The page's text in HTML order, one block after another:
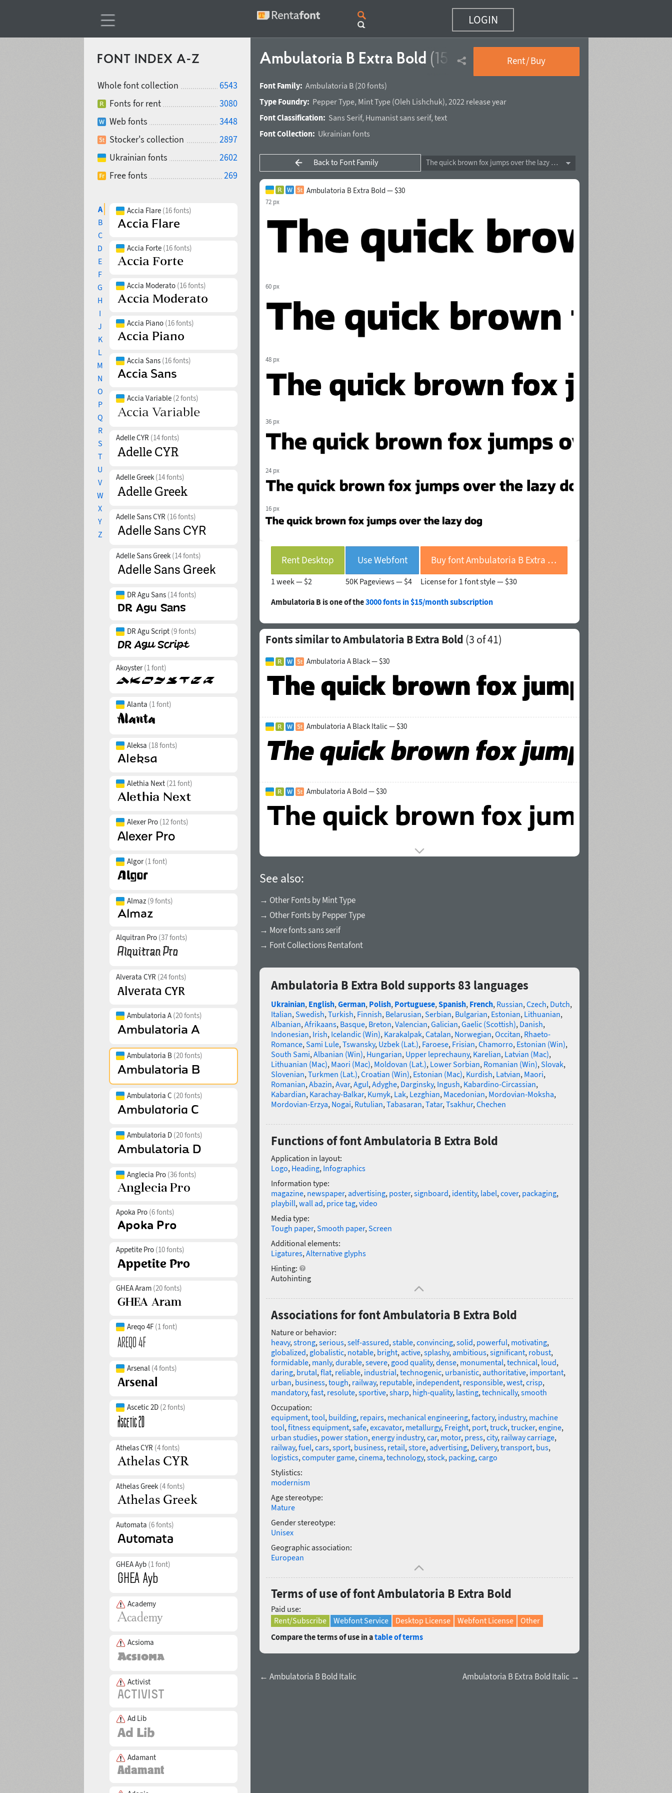
LOGIN
FONT INDEX A-Z
Whole font collection
6543
Fonts for rent
3080
Web fonts
3448
Stocker's collection
2897
Ukrainian fonts
2602
Free fonts
269
A
B
C
D
E
F
G
H
I
J
K
L
M
N
O
P
Q
R
S
T
U
V
W
X
Y
Z
Accia Flare (16 fonts)
Accia Forte (16 fonts)
Accia Moderato (16 fonts)
Accia Piano (16 fonts)
Accia Sans (16 fonts)
Accia Variable (2 fonts)
Adelle CYR (14 fonts)
Adelle Greek (14 fonts)
Adelle Sans CYR (16 fonts)
Adelle Sans Greek (14 fonts)
DR Agu Sans (14 fonts)
DR Agu Script (9 fonts)
Akoyster(1 font)
Alanta (1 font)
Aleksa (18 fonts)
Alethia Next (21 font)
Alexer Pro (12 fonts)
Algor(1 font)
Almaz (9 fonts)
Alquitran Pro (37 fonts)
Alverata CYR (24 fonts)
Ambulatoria A (20 fonts)
Ambulatoria B (20 fonts)
Ambulatoria C (20 fonts)
Ambulatoria D (20 fonts)
Anglecia Pro (36 fonts)
Apoka Pro (6 fonts)
Appetite Pro (10 fonts)
GHEA Aram (20 fonts)
Areqo 4F (1 font)
Arsenal (4 fonts)
Ascetic 2D (2 fonts)
Athelas CYR (4 fonts)
Athelas Greek (4 fonts)
Automata (6 fonts)
GHEA Ayb (1 font)
Academy
Acsioma
Activist
Ad Lib
Adamant
Ambulatoria B Extra Bold (15 of 20) Rent / Buy
Font Family: Ambulatoria B (20 fonts)
Type Foundry: Pepper Type, Mint Type(Oleh Lishchuk), 2022 release year
Font Classification: Sans Serif, Humanist sans serif, text
Font Collection: Ukrainian fonts
Back to Font Family The quick brown fox jumps over the lazy dog
Ambulatoria B Extra Bold — $30
72 px
60 px
48 px
36 px
24 px
16 px
Rent Desktop
1 week — $2
Use Webfont
50K Pageviews — $4
Buy font Ambulatoria B Extra Bold
License for 1 font style — $30
Ambulatoria B is one of the3000 fonts in $15/month subscription
Fonts similar to Ambulatoria B Extra Bold (3 of 41)
Ambulatoria A Black — $30
Ambulatoria A Black Italic — $30
Ambulatoria A Bold — $30
See also:
→ Other Fonts by Mint Type
→ Other Fonts by Pepper Type
→ More fonts sans serif
→ Font Collections Rentafont
Ambulatoria B Extra Bold supports 83 languages
Ukrainian, English,German, Polish, Portuguese,Spanish, French, Russian,Czech, Dutch,
Italian,Swedish,Turkish, Finnish, Belarusian,Serbian, Bulgarian, Estonian, Lithuanian,
Albanian,Afrikaans, Basque, Breton,Valencian,Galician,Gaelic (Scottish), Danish,
Indonesian, Irish, Icelandic (Win), Karakalpak,Catalan, Norwegian,Occitan, Rhaeto-
Romance,Sami Lule,Tswansky, Uzbek (Lat.), Faroese, Frisian,Chamorro, Estonian (Win),
South Sami,Albanian (Win), Hungarian, Upper leprechauny, Karelian, Latvian (Mac),
Lithuanian (Mac), Maori (Mac), Moldovan (Lat.), Lower Sorbian, Romanian (Win),Slovak,
Slovenian,Turkmen (Lat.),Croatian (Win), Estonian (Mac), Kurdish, Latvian, Maori,
Romanian,Abazin,Avar,Agul,Adyghe, Darginsky, Ingush, Kabardino-Circassian,
Kabardian, Karachay-Balkar, Kumyk, Lak, Lezghian, Macedonian, Mordovian-Moksha,
Mordovian-Erzya, Nogai, Rutulian,Tabasaran,Tatar,Tsakhur,Chechen
Functions of font Ambulatoria B Extra Bold
Application in layout:
Logo, Heading, Infographics
Information type:
magazine, newspaper,advertising, poster,signboard, identity, label,cover, packaging,
playbill,wall ad, price tag,video
Media type:
Tough paper,Smooth paper,Screen
Additional elements:
Ligatures,Alternative glyphs
Hinting:
Autohinting
Associations for font Ambulatoria B Extra Bold
Nature or behavior:
heavy,strong,serious,self-assured,stable,convincing,solid, powerful, motivating,
globalized, globalistic, notable, bright,active,splashy,ambitious,significant, robust,
formidable, manly,durable,severe, good quality,dense, monumental,technical, loud,
daring, brutal,flat, reliable, industrial,technogenic, urbanistic,authoritative, important,
urban, business,tough, railway, reputable, independent, responsible,west,crisp,
mandatory,fast, resolute,sportive,sharp, high-quality, lasting,technically,smooth
Occupation:
equipment,tool, building, repairs, mechanical engineering,factory, industry, machine
tool,fitness equipment,safe,excavator, metallurgy, Freight, port,truck,trucker,engine,
urban studies, power station,energy industry,car, motor, press,city, railway carriage,
railway,fuel,cars,sport, business, retail,store,advertising, Delivery,transport, bus,
logistics,computer game,cinema,technology,stock, packing,cargo
Stylistics:
modernism
Age stereotype:
Mature
Gender stereotype:
Unisex
Geographic association:
European
Terms of use of font Ambulatoria B Extra Bold
Paid use:
Rent/Subscribe
Webfont Service Desktop License Webfont License
Other
Compare the terms of use in atable of terms
← Ambulatoria B Bold Italic Ambulatoria B Extra Bold Italic →